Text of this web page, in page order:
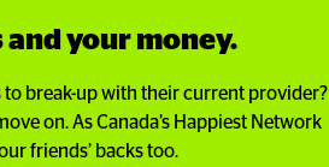
your money.
to break-up with their current provider?
on. As Canada’s Happiest Network
friends’ backs too.